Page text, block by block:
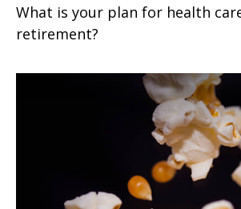
What is your plan for health
retirement?